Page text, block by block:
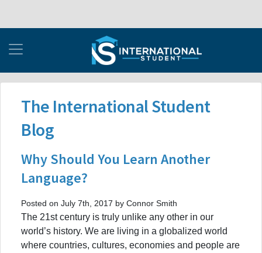
The International Student
Blog
Why Should You Learn Another
Language?
Posted on July 7th, 2017 by Connor Smith
The 21st century is truly unlike any other in our
world’s history. We are living in a globalized world
where countries, cultures, economies and people are